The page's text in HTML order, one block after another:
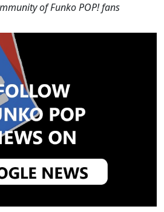
of Funko POP! fans